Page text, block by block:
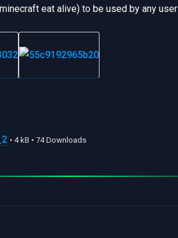
eat alive) to be used by any user
• 4 kB • 74 Downloads